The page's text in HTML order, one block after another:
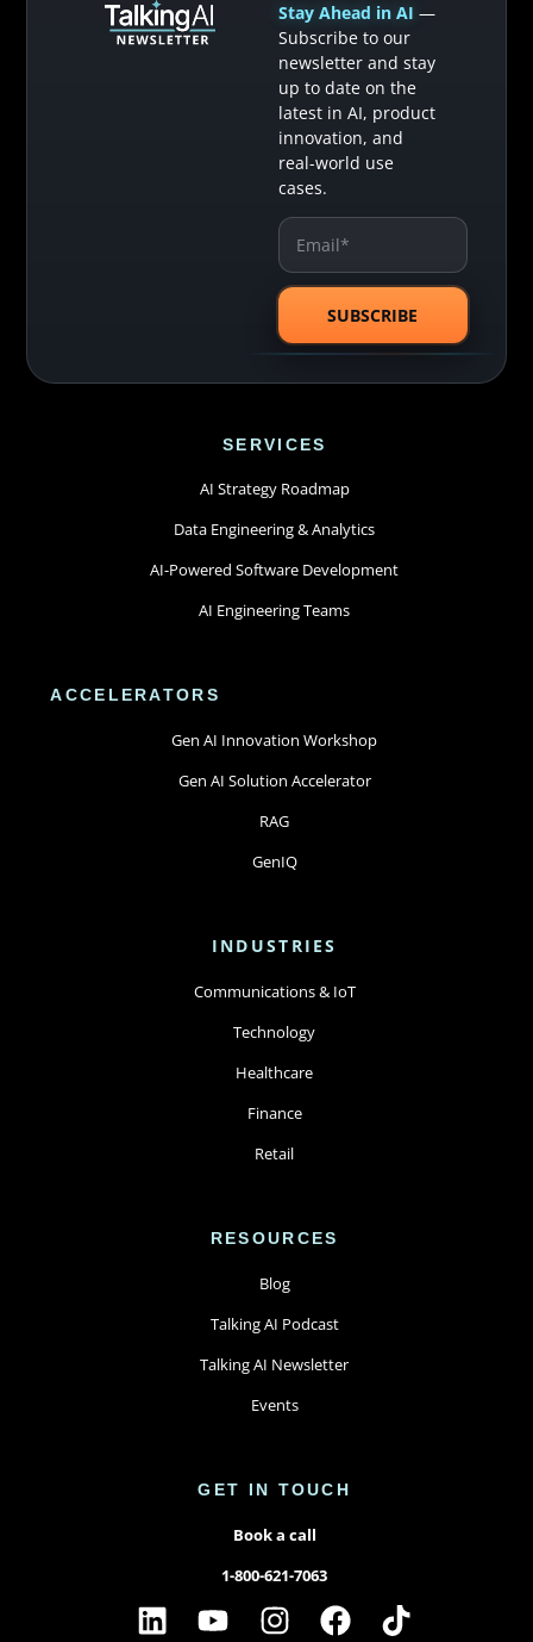
Stay Ahead in AI —
Subscribe to our
newsletter and stay
up to date on the
latest in AI, product
innovation, and
real-world use
cases.
SERVICES
AI Strategy Roadmap
Data Engineering & Analytics
AI-Powered Software Development
AI Engineering Teams
ACCELERATORS
Gen AI Innovation Workshop
Gen AI Solution Accelerator
RAG
GenIQ
INDUSTRIES
Communications & IoT
Technology
Healthcare
Finance
Retail
RESOURCES
Blog
Talking AI Podcast
Talking AI Newsletter
Events
GET IN TOUCH
Book a call
1-800-621-7063